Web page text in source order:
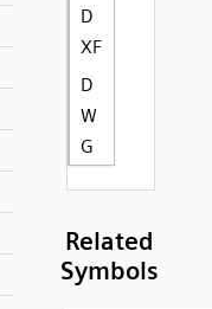
D
XF
D
W
G
Related
Symbols